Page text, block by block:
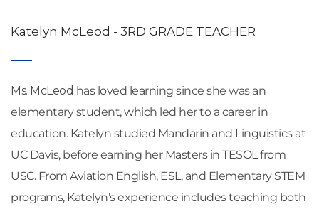
Katelyn McLeod - 3RD GRADE TEACHER
Ms. McLeod has loved learning since she was an
elementary student, which led her to a career in
education. Katelyn studied Mandarin and Linguistics at
UC Davis, before earning her Masters in TESOL from
USC. From Aviation English, ESL, and Elementary STEM
programs, Katelyn’s experience includes teaching both